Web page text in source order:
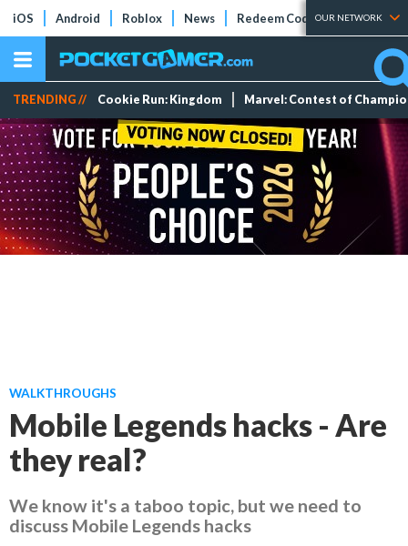
iOS Android Roblox News Redeem Codes Tier Lists
OUR NETWORK
TRENDING // Cookie Run: Kingdom Marvel: Contest of
WALKTHROUGHS
Mobile Legends hacks - Are
they real?
We know it's a taboo topic, but we need to
discuss Mobile Legends hacks